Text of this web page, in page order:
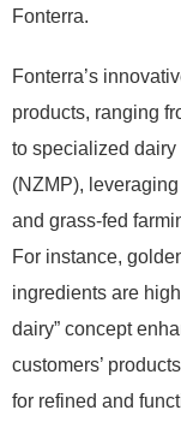
Fonterra.
Fonterra’s
products, ranging
to specialized
(NZMP),
and grass-fed
For instance,
ingredients are
dairy” concept
customers’
for refined and